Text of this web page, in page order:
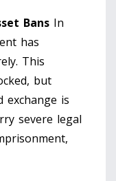
Bans In
has
This
but
exchange is
severe legal